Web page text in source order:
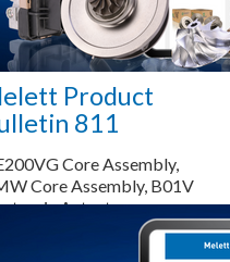
Product
811
Core Assembly,
Core Assembly, B01V
Actuator,
Shaft & Wheel,
Repair Kit (Major)